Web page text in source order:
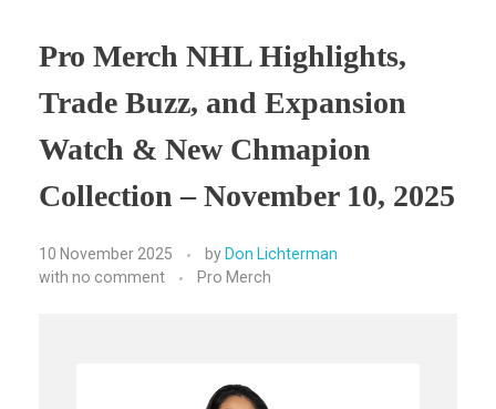
Pro Merch NHL Highlights,
Trade Buzz, and Expansion
Watch & New Chmapion
Collection – November 10, 2025
10 November 2025 by Don Lichterman
with no comment Pro Merch